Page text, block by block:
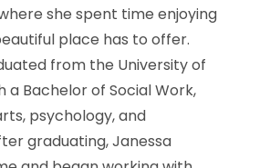
she spent time enjoying
place has to offer.
from the University of
a Bachelor of Social Work,
psychology, and
graduating, Janessa